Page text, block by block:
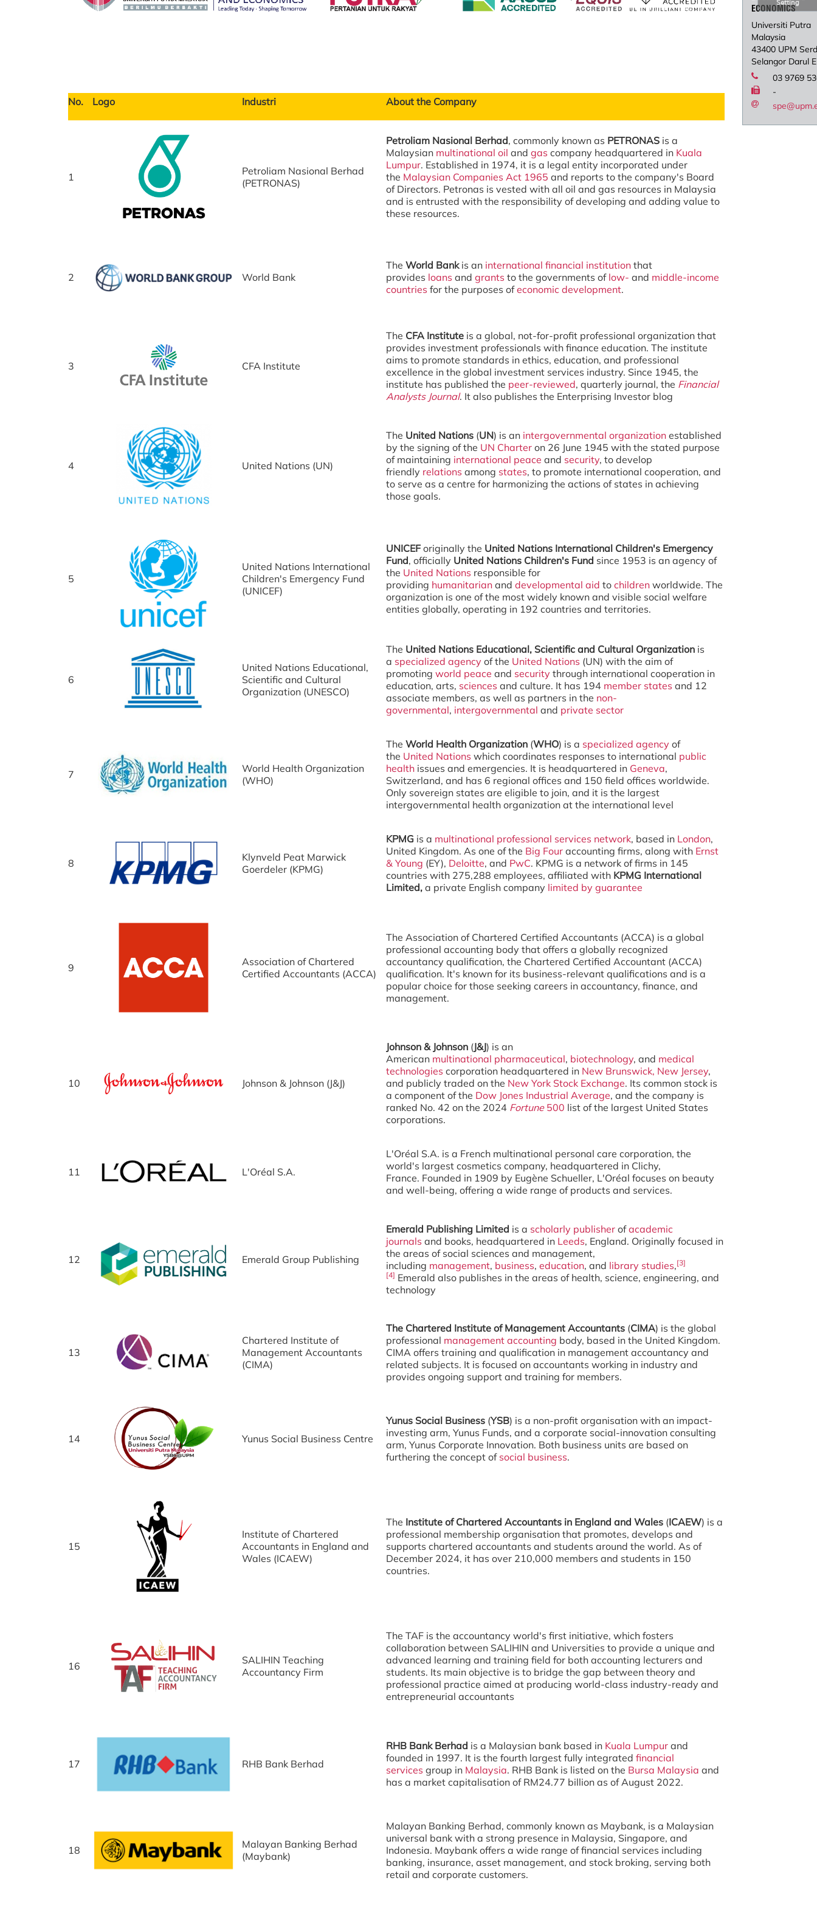
Setting
No. Logo Industri About the Company
1
Petroliam Nasional Berhad
(PETRONAS)
Petroliam Nasional Berhad, commonly known as PETRONAS is a
Malaysian multinational oil and gas company headquartered in Kuala
Lumpur. Established in 1974, it is a legal entity incorporated under
the Malaysian Companies Act 1965 and reports to the company's Board
of Directors. Petronas is vested with all oil and gas resources in Malaysia
and is entrusted with the responsibility of developing and adding value to
these resources.
2 World Bank
The World Bankis an international financial institution that
provides loans and grants to the governments of low- and middle-income
countries for the purposes ofeconomic development.
3 CFA Institute
The CFA Institute is a global, not-for-profit professional organization that
provides investment professionals with finance education. The institute
aims to promote standards in ethics, education, and professional
excellence in the global investment services industry. Since 1945, the
institute has published the peer-reviewed, quarterly journal, the Financial
Analysts Journal. It also publishes the Enterprising Investor blog
4 United Nations (UN)
The United Nations (UN) is an intergovernmental organization established
by the signing of the UN Charter on 26 June 1945 with the stated purpose
of maintaining international peace and security, to develop
friendly relations among states, to promote international cooperation, and
to serve as a centre for harmonizing the actions of states in achieving
those goals.
5
United Nations International
Children's Emergency Fund
(UNICEF)
UNICEF originally the United Nations International Children's Emergency
Fund, officially United Nations Children's Fund since 1953 is an agency of
the United Nations responsible for
providing humanitarian and developmental aid to children worldwide. The
organization is one of the most widely known and visible social welfare
entities globally, operating in 192 countries and territories.
6
United Nations Educational,
Scientific and Cultural
Organization (UNESCO)
The United Nations Educational, Scientific and Cultural Organization is
a specialized agency of the United Nations (UN) with the aim of
promoting world peace and security through international cooperation in
education, arts, sciences and culture. It has 194 member states and 12
associate members, as well as partners in the non-
governmental, intergovernmental and private sector
7
World Health Organization
(WHO)
The World Health Organization (WHO) is a specialized agency of
the United Nations which coordinates responses to international public
health issues and emergencies. It is headquartered in Geneva,
Switzerland, and has 6 regional offices and 150 field offices worldwide.
Only sovereign states are eligible to join, and it is the largest
intergovernmental health organization at the international level
8
Klynveld Peat Marwick
Goerdeler (KPMG)
KPMG is a multinational professional services network, based in London,
United Kingdom. As one of the Big Four accounting firms, along with Ernst
& Young (EY), Deloitte, and PwC. KPMG is a network of firms in 145
countries with 275,288 employees, affiliated with KPMG International
Limited, a private English company limited by guarantee
9
Association of Chartered
Certified Accountants (ACCA)
The Association of Chartered Certified Accountants (ACCA) is a global
professional accounting body that offers a globally recognized
accountancy qualification, the Chartered Certified Accountant (ACCA)
qualification. It's known for its business-relevant qualifications and is a
popular choice for those seeking careers in accountancy, finance, and
management.
10 Johnson & Johnson (J&J)
Johnson & Johnson (J&J) is an
American multinational pharmaceutical, biotechnology, and medical
technologies corporation headquartered in New Brunswick, New Jersey,
and publicly traded on the New York Stock Exchange. Its common stock is
a component of the Dow Jones Industrial Average, and the company is
ranked No. 42 on the 2024 Fortune500 list of the largest United States
corporations.
11 L'Oréal S.A.
L'Oréal S.A. is a French multinational personal care corporation, the
world's largest cosmetics company, headquartered in Clichy,
France. Founded in 1909 by Eugène Schueller, L'Oréal focuses on beauty
and well-being, offering a wide range of products and services.
12 Emerald Group Publishing
Emerald Publishing Limited is a scholarly publisher ofacademic
journals and books, headquartered in Leeds, England. Originally focused in
the areas of social sciences and management,
including management, business, education, and library studies,[3]
[4] Emerald also publishes in the areas of health, science, engineering, and
technology
13
Chartered Institute of
Management Accountants
(CIMA)
The Chartered Institute of Management Accountants (CIMA) is the global
professional management accounting body, based in the United Kingdom.
CIMA offers training and qualification in management accountancy and
related subjects. It is focused on accountants working in industry and
provides ongoing support and training for members.
14 Yunus Social Business Centre
Yunus Social Business (YSB) is a non-profit organisation with an impact-
investing arm, Yunus Funds, and a corporate social-innovation consulting
arm, Yunus Corporate Innovation. Both business units are based on
furthering the concept of social business.
15
Institute of Chartered
Accountants in England and
Wales (ICAEW)
The Institute of Chartered Accountants in England and Wales (ICAEW) is a
professional membership organisation that promotes, develops and
supports chartered accountants and students around the world. As of
December 2024, it has over 210,000 members and students in 150
countries.
16
SALIHIN Teaching
Accountancy Firm
The TAF is the accountancy world's first initiative, which fosters
collaboration between SALIHIN and Universities to provide a unique and
advanced learning and training field for both accounting lecturers and
students. Its main objective is to bridge the gap between theory and
professional practice aimed at producing world-class industry-ready and
entrepreneurial accountants
17 RHB Bank Berhad
RHB Bank Berhad is a Malaysian bank based in Kuala Lumpur and
founded in 1997. It is the fourth largest fully integrated financial
services group in Malaysia. RHB Bank is listed on the Bursa Malaysia and
has a market capitalisation of RM24.77 billion as of August 2022.
18
Malayan Banking Berhad
(Maybank)
Malayan Banking Berhad, commonly known as Maybank, is a Malaysian
universal bank with a strong presence in Malaysia, Singapore, and
Indonesia. Maybank offers a wide range of financial services including
banking, insurance, asset management, and stock broking, serving both
retail and corporate customers.
ECONOMICS
Universiti Putra
Malaysia
43400 UPM
Selangor Darul
03 9769
-